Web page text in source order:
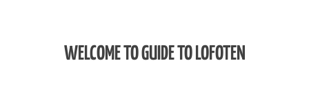
WELCOME TO GUIDE TO LOFOTEN